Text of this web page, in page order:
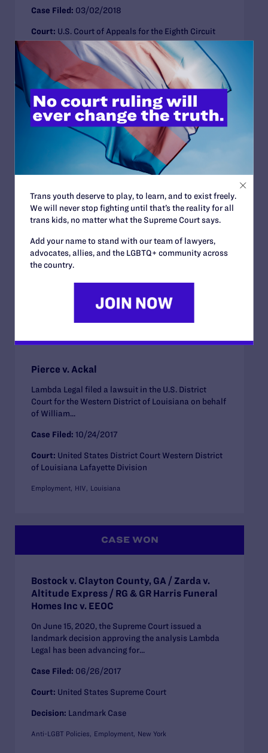
Case Filed: 03/02/2018
Court: U.S. Court of Appeals for the Eighth Circuit
Anti-LGBT Policies Employment Illinois Missouri
CLOSED CASE
Janus v. American Federation of State,
County and Municipal Employees
Campaign, National Center for Lesbian Rights,
National LGBTQ Task Force, and PFLAG, filed...
Court:Supreme Court of the United States
Pierce v. Ackal
Lambda Legal filed a lawsuit in the U.S. District
Court for the Western District of Louisiana on behalf
of William...
Case Filed: 10/24/2017
Court: United States District Court Western District
of Louisiana Lafayette Division
Employment HIV Louisiana
CASE WON
Bostock v. Clayton County, GA / Zarda v.
Altitude Express / RG & GR Harris Funeral
Homes Inc v. EEOC
On June 15, 2020, the Supreme Court issued a
landmark decision approving the analysis Lambda
Legal has been advancing for...
Case Filed: 06/26/2017
Court: United States Supreme Court
Decision: Landmark Case
Anti-LGBT Policies Employment New York
Trans youth deserve to play, to learn, and to exist freely.
We will never stop fighting until that’s the reality for all
trans kids, no matter what the Supreme Court says.
Add your name to stand with our team of lawyers,
advocates, allies, and the LGBTQ+ community across
the country.